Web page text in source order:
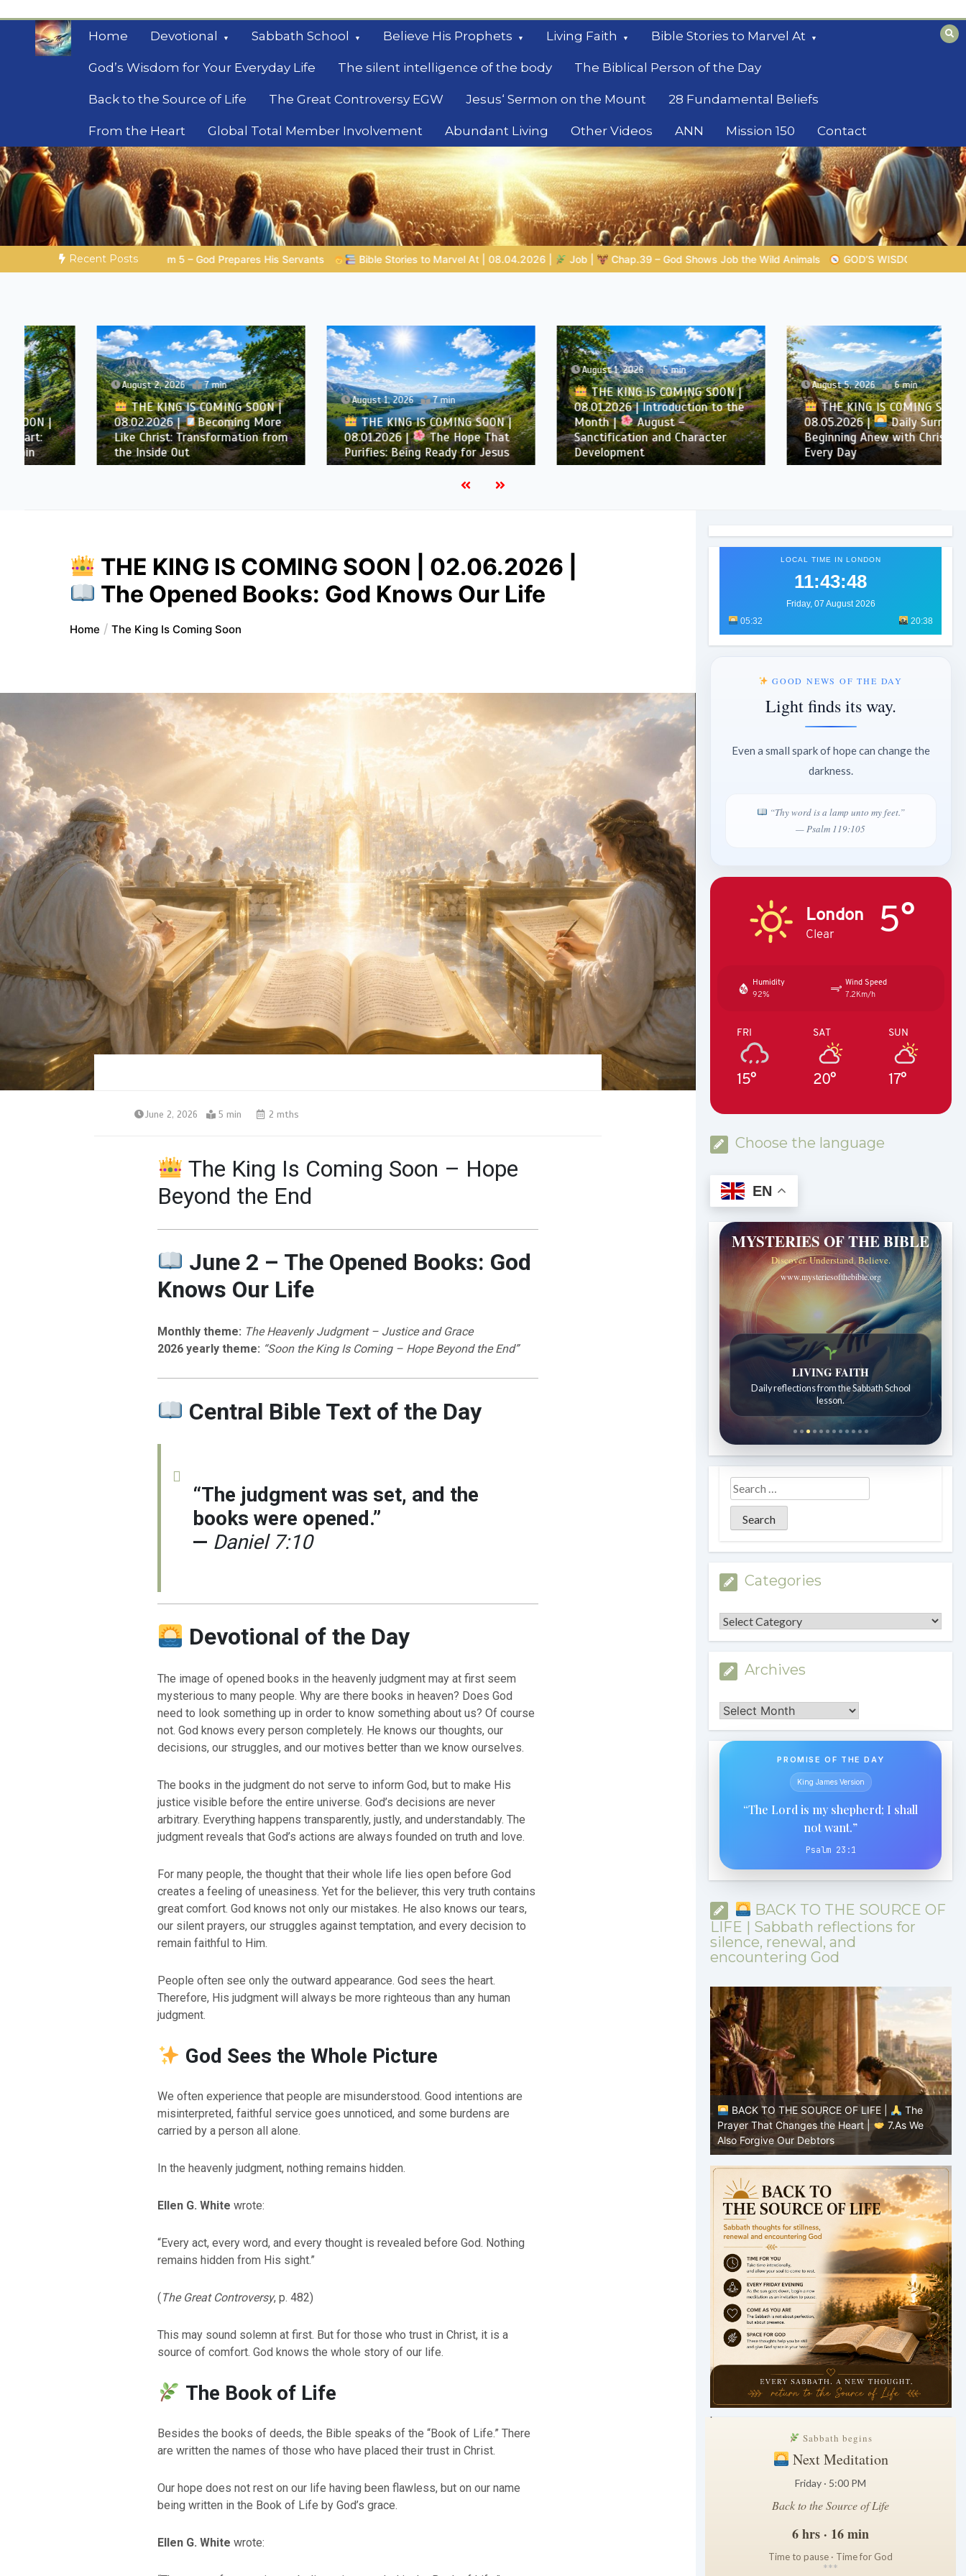
content
Home Devotional Sabbath School Believe His Prophets Living Faith Bible Stories to Marvel At
God’s Wisdom for Your Everyday Life The silent intelligence of the body The Biblical Person of the Day
Back to the Source of Life The Great Controversy EGW Jesus‘ Sermon on the Mount 28 Fundamental Beliefs
From the Heart Global Total Member Involvement Abundant Living Other Videos ANN Mission 150 Contact
Mysteries of the Bible
Biblical insights for people on a journey
Recent Posts
God Prepares His Servants Bible Stories to Marvel At | 08.04.2026 | Job | Chap.39 – God Shows Job the Wild Animals GOD’S WISDOM FOR YOUR EVERYDAY LIFE | Topic 1: The
August 2, 2026 7 min
THE KING IS COMING SOON |
08.02.2026 |
Becoming More
Like Christ: Transformation from
the Inside Out
August 1, 2026 7 min
THE KING IS COMING SOON |
08.01.2026 |
The Hope That
Purifies: Being Ready for Jesus
August 1, 2026 5 min
THE KING IS COMING SOON |
08.01.2026 | Introduction to the
Month |
August –
Sanctification and Character
Development
August 5, 2026 6 min
THE KING IS COMING SOON |
08.05.2026 |
Daily Surrender:
Beginning Anew with Christ
Every Day
THE KING IS COMING SOON | 02.06.2026 |
The Opened Books: God Knows Our Life
Home The King Is Coming Soon
June 2, 2026 5 min 2 mths
The King Is Coming Soon – Hope
Beyond the End
June 2 – The Opened Books: God
Knows Our Life
Monthly theme: The Heavenly Judgment – Justice and Grace
2026 yearly theme: “Soon the King Is Coming – Hope Beyond the End”
Central Bible Text of the Day
“The judgment was set, and the
books were opened.”
— Daniel 7:10
Devotional of the Day
The image of opened books in the heavenly judgment may at first seem
mysterious to many people. Why are there books in heaven? Does God
need to look something up in order to know something about us? Of course
not. God knows every person completely. He knows our thoughts, our
decisions, our struggles, and our motives better than we know ourselves.
The books in the judgment do not serve to inform God, but to make His
justice visible before the entire universe. God’s decisions are never
arbitrary. Everything happens transparently, justly, and understandably. The
judgment reveals that God’s actions are always founded on truth and love.
For many people, the thought that their whole life lies open before God
creates a feeling of uneasiness. Yet for the believer, this very truth contains
great comfort. God knows not only our mistakes. He also knows our tears,
our silent prayers, our struggles against temptation, and every decision to
remain faithful to Him.
People often see only the outward appearance. God sees the heart.
Therefore, His judgment will always be more righteous than any human
judgment.
God Sees the Whole Picture
We often experience that people are misunderstood. Good intentions are
misinterpreted, faithful service goes unnoticed, and some burdens are
carried by a person all alone.
In the heavenly judgment, nothing remains hidden.
Ellen G. White wrote:
“Every act, every word, and every thought is revealed before God. Nothing
remains hidden from His sight.”
( The Great Controversy, p. 482)
This may sound solemn at first. But for those who trust in Christ, it is a
source of comfort. God knows the whole story of our life.
The Book of Life
Besides the books of deeds, the Bible speaks of the “Book of Life.” There
are written the names of those who have placed their trust in Christ.
Our hope does not rest on our life having been flawless, but on our name
being written in the Book of Life by God’s grace.
Ellen G. White wrote:
LOCAL TIME IN LONDON
11:43:49
Friday, 07 August 2026
05:32
20:38
GOOD NEWS OF THE DAY
Light finds its way.
Even a small spark of hope can change the
darkness.
“Thy word is a lamp unto my feet.”
— Psalm 119:105
London
Clear 5°
Humidity
92%
Wind Speed
7.2Km/h
FRI
15°
SAT
20°
SUN
17°
Choose the language
EN
MYSTERIES OF THE BIBLE
Discover. Understand. Believe.
www.mysteriesofthebible.org
LIVING FAITH
Daily reflections from the Sabbath School
lesson.
Categories
Categories
Archives
Archives
PROMISE OF THE DAY
King James Version
“The Lord is my shepherd; I shall
not want.”
Psalm 23:1
BACK TO THE SOURCE OF
LIFE | Sabbath reflections for
silence, renewal, and
encountering God
BACK TO THE SOURCE OF LIFE |
The
Prayer That Changes the Heart |
BACK TO THE SOURCE OF LIFE | BACK TO THE SOURCE OF LIFE |
The
Prayer That Changes the Heart |
7.As We
Also Forgive Our Debtors
.
Sabbath begins
Next Meditation
Friday · 5:00 PM
Back to the Source of Life
6 hrs · 16 min
Time to pause · Time for God
***